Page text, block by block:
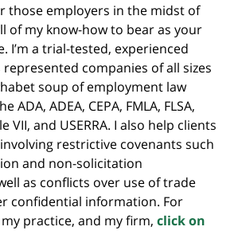
those employers in the midst of
of my know-how to bear as your
I’m a trial-tested, experienced
companies of all sizes
soup of employment law
ADA, ADEA, CEPA, FMLA, FLSA,
VII, and USERRA. I also help clients
restrictive covenants such
and non-solicitation
as conflicts over use of trade
confidential information. For
practice, and my firm, click on